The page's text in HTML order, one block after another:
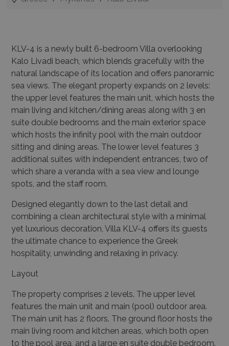
KLV-4 is a newly built 6-bedroom Villa overlooking
Kalo Livadi beach, which blends gracefully with the
natural landscape of its location and offers panoramic
sea views. The elegant property expands on 2 levels:
the upper level features the main unit, which hosts the
main living and kitchen/dining areas along with 3 en
suite double bedrooms and the main exterior space
which hosts the infinity pool with the main outdoor
sitting and dining areas. The lower level features 3
additional suites with independent entrances, two of
which share a veranda with a sea view and lounge
spots, and the staff room.
Designed elegantly down to the last detail and
combining a clean architectural style with a minimal
yet luxurious decoration, Villa KLV-4 offers its guests
the ultimate chance to experience the Greek
hospitality, unwinding and relaxing in privacy.
Layout
The property comprises 2 levels. The upper level
features the main unit and main (pool) outdoor area.
The main unit has 2 floors. The ground floor hosts the
main living room and kitchen areas, which both open
to the pool area, and a large en suite double bedroom.